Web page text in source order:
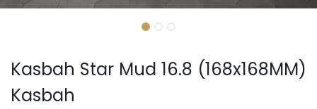
Kasbah Star Mud 16.8 (168x168MM)
Kasbah